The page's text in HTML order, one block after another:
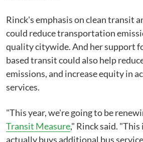
Rinck's emphasis on clean transit
could reduce transportation
quality citywide. And her support
based transit could also help
emissions, and increase equity in
services.
"This year, we're going to be
Transit Measure," Rinck said.
actually buys additional bus